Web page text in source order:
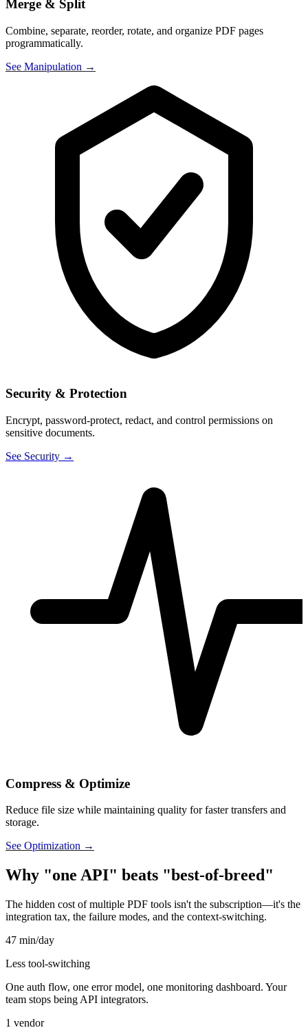
Merge & Split
Combine, separate, reorder, rotate, and organize PDF pages
programmatically.
See Manipulation →
Security & Protection
Encrypt, password-protect, redact, and control permissions on
sensitive documents.
See Security →
Compress & Optimize
Reduce file size while maintaining quality for faster transfers and
storage.
See Optimization →
Why "one API" beats "best-of-breed"
The hidden cost of multiple PDF tools isn't the subscription—it's the
integration tax, the failure modes, and the context-switching.
47 min/day
Less tool-switching
One auth flow, one error model, one monitoring dashboard. Your
team stops being API integrators.
1 vendor